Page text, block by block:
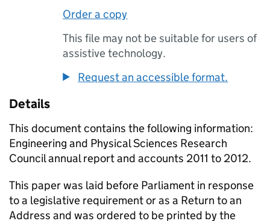
Order a copy
This file may not be suitable for users of
assistive technology.
Request an accessible format.
Details
This document contains the following information:
Engineering and Physical Sciences Research
Council annual report and accounts 2011 to 2012.
This paper was laid before Parliament in response
to a legislative requirement or as a Return to an
Address and was ordered to be printed by the